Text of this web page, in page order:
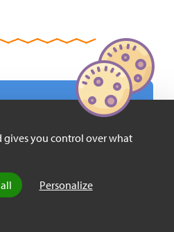
gives you control over what
Personalize
FOR FREE: